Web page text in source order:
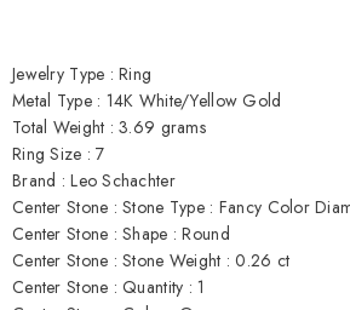
Jewelry Type : Ring
Metal Type : 14K White/Yellow Gold
Total Weight : 3.69 grams
Ring Size : 7
Brand : Leo Schachter
Center Stone : Stone Type : Fancy Color
Center Stone : Shape : Round
Center Stone : Stone Weight : 0.26 ct
Center Stone : Quantity : 1